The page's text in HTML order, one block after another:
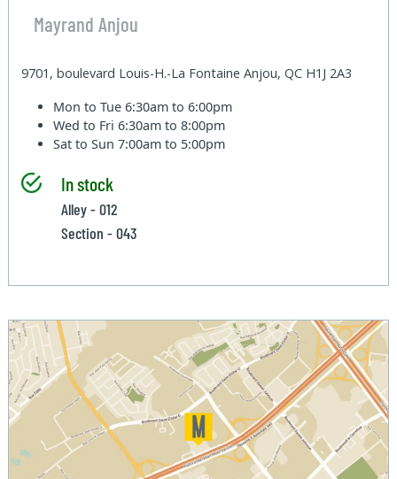
Mayrand Anjou
9701, boulevard Louis-H.-La Fontaine Anjou, QC H1J 2A3
Mon to Tue6:30am to 6:00pm
Wed to Fri6:30am to 8:00pm
Sat to Sun7:00am to 5:00pm
In stock
Alley - 012
Section - 043